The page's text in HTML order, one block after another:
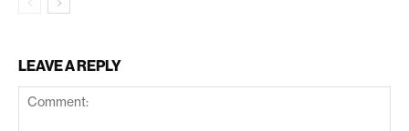
LEAVE A REPLY